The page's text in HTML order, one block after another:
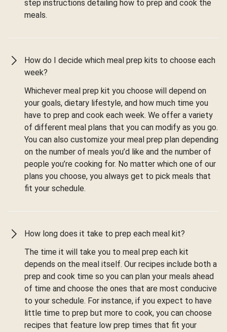
step instructions detailing how to prep and cook the
meals.
How do I decide which meal prep kits to choose each
week?
Whichever meal prep kit you choose will depend on
your goals, dietary lifestyle, and how much time you
have to prep and cook each week. We offer a variety
of different meal plans that you can modify as you go.
You can also customize your meal prep plan depending
on the number of meals you’d like and the number of
people you’re cooking for. No matter which one of our
plans you choose, you always get to pick meals that
fit your schedule.
How long does it take to prep each meal kit?
The time it will take you to meal prep each kit
depends on the meal itself. Our recipes include both a
prep and cook time so you can plan your meals ahead
of time and choose the ones that are most conducive
to your schedule. For instance, if you expect to have
little time to prep but more to cook, you can choose
recipes that feature low prep times that fit your